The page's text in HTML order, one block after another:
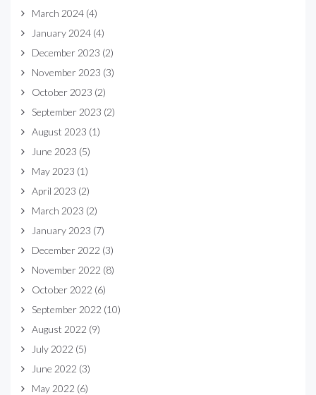
March 2024 (4)
January 2024 (4)
December 2023 (2)
November 2023 (3)
October 2023 (2)
September 2023 (2)
August 2023 (1)
June 2023 (5)
May 2023 (1)
April 2023 (2)
March 2023 (2)
January 2023 (7)
December 2022 (3)
November 2022 (8)
October 2022 (6)
September 2022 (10)
August 2022 (9)
July 2022 (5)
June 2022 (3)
May 2022 (6)